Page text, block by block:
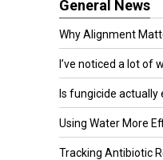
General News
Why Alignment
I’ve noticed a lot of
Is fungicide actually
Using Water More
Tracking Antibiotic